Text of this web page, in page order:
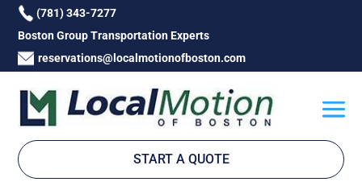
(781) 343-7277
Boston Group Transportation Experts
reservations@localmotionofboston.com
START A QUOTE